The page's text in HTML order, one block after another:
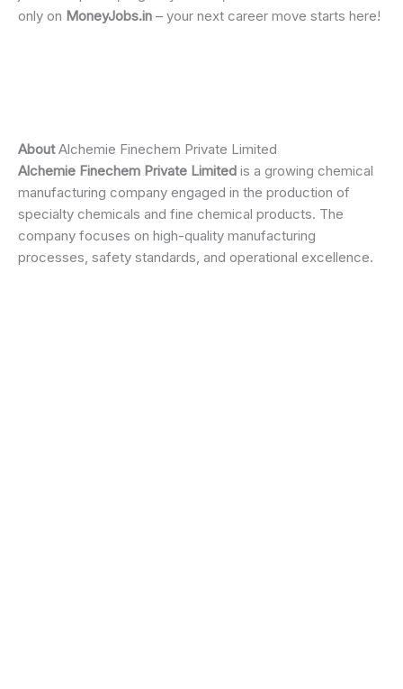
only on MoneyJobs.in – your next career move starts here!
AboutAlchemie Finechem Private Limited
Alchemie Finechem Private Limited is a growing chemical
manufacturing company engaged in the production of
specialty chemicals and fine chemical products. The
company focuses on high-quality manufacturing
processes, safety standards, and operational excellence.